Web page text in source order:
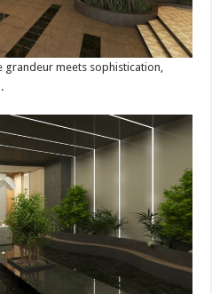
grandeur meets sophistication,